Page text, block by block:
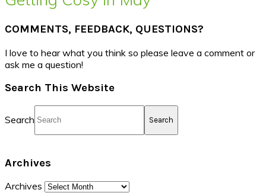
COMMENTS, FEEDBACK, QUESTIONS?
I love to hear what you think so please leave a comment or
ask me a question!
Search This Website
Search
Archives
Archives